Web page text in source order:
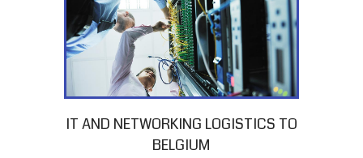
IT AND NETWORKING LOGISTICS TO
BELGIUM